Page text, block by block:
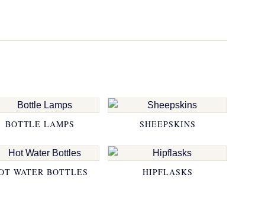
BOTTLE LAMPS SHEEPSKINS
WATER BOTTLES HIPFLASKS